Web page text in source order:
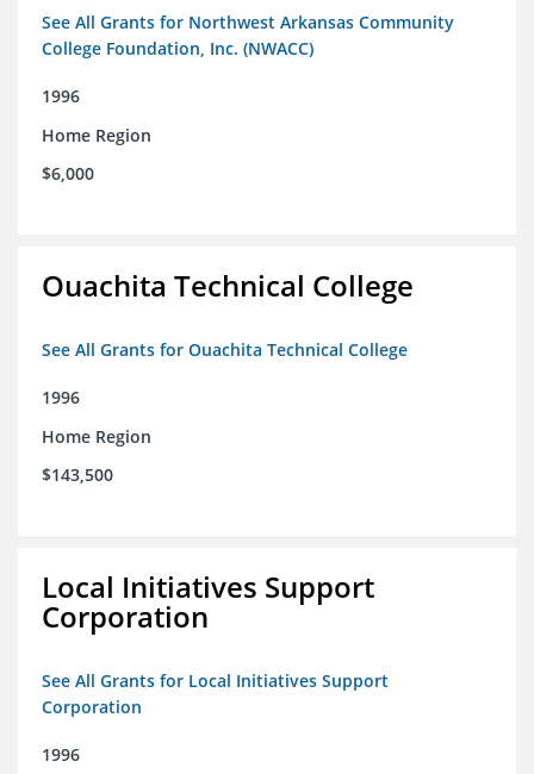
See All Grants for Northwest Arkansas Community
College Foundation, Inc. (NWACC)
1996
Home Region
$6,000
Ouachita Technical College
See All Grants for Ouachita Technical College
1996
Home Region
$143,500
Local Initiatives Support
Corporation
See All Grants for Local Initiatives Support
Corporation
1996